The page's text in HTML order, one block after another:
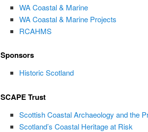
WA Coastal & Marine
WA Coastal & Marine Projects
RCAHMS
Sponsors
Historic Scotland
SCAPE Trust
Scottish Coastal Archaeology and the
Scotland’s Coastal Heritage at Risk